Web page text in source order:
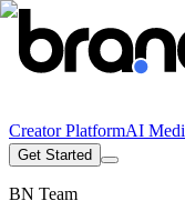
Creator PlatformAI
Get Started
BN Team